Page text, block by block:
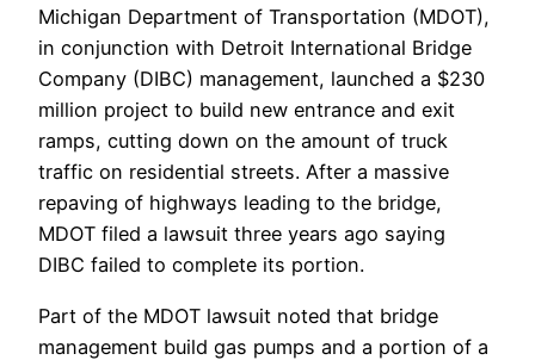
Michigan Department of Transportation (MDOT),
in conjunction with Detroit International Bridge
Company (DIBC) management, launched a $230
million project to build new entrance and exit
ramps, cutting down on the amount of truck
traffic on residential streets. After a massive
repaving of highways leading to the bridge,
MDOT filed a lawsuit three years ago saying
DIBC failed to complete its portion.
Part of the MDOT lawsuit noted that bridge
management build gas pumps and a portion of a